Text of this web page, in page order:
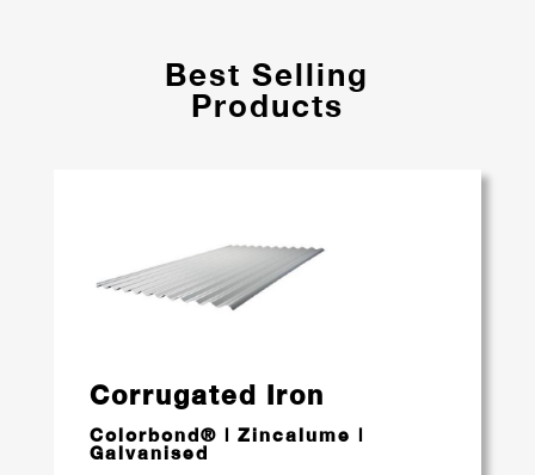
Best Selling
Products
Corrugated Iron
Colorbond® | Zincalume |
Galvanised